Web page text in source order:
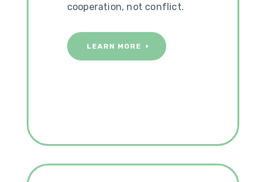
cooperation, not conflict.
LEARN MORE